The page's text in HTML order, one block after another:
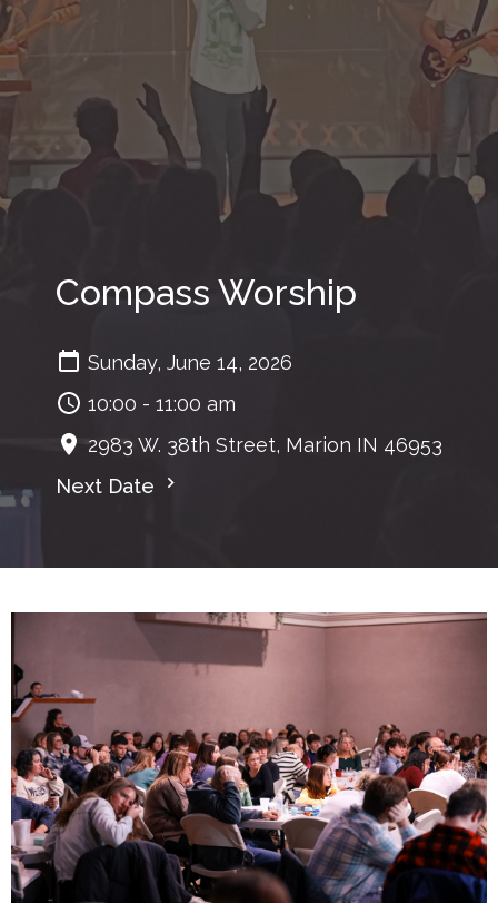
Compass Worship
Sunday, June 14, 2026
10:00 - 11:00 am
2983 W. 38th Street, Marion IN 46953
Next Date